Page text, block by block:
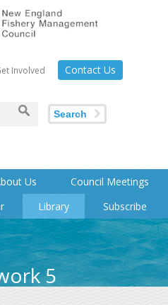
Involved Contact Us
Search
Us
Council Meetings
Library Subscribe
5